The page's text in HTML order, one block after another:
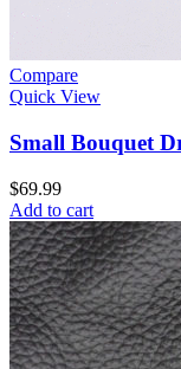
Compare
Quick View
Small Bouquet
$69.99
Add to cart